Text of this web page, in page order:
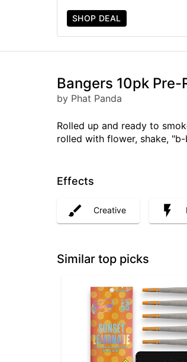
SHOP DEAL
Bangers 10pk Pre-
by Phat Panda
Rolled up and ready to
rolled with flower, shake,
Effects
Creative
Similar top picks